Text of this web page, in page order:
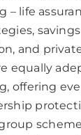
– life
and
equally
offering